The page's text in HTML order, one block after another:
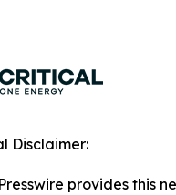
Disclaimer:
provides this